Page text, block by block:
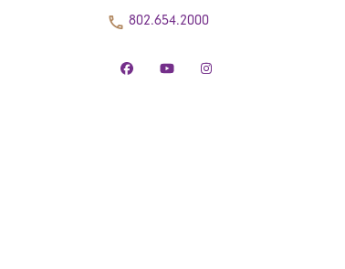
802.654.2000